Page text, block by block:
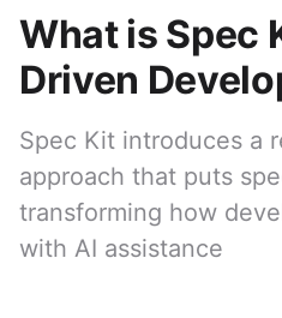
What is Spec
Driven
Spec Kit introduces a
approach that puts
transforming how
with AI assistance